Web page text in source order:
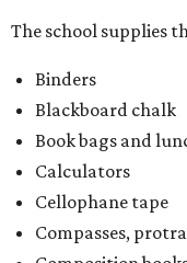
The school supplies
Binders
Blackboard chalk
Book bags and
Calculators
Cellophane tape
Compasses,